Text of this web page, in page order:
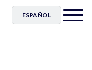
ESPAÑOL